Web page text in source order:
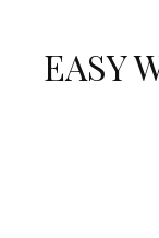
EASY